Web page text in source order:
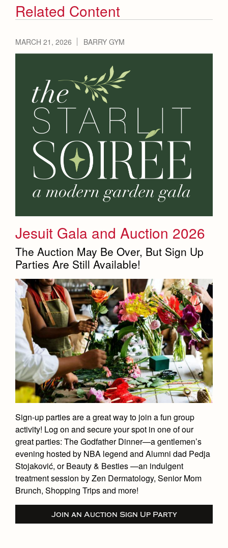
Related Content
MARCH 21, 2026 BARRY GYM
Jesuit Gala and Auction 2026
The Auction May Be Over, But Sign Up
Parties Are Still Available!
Sign-up parties are a great way to join a fun group
activity! Log on and secure your spot in one of our
great parties: The Godfather Dinner—a gentlemen’s
evening hosted by NBA legend and Alumni dad Pedja
Stojaković, or Beauty & Besties —an indulgent
treatment session by Zen Dermatology, Senior Mom
Brunch, Shopping Trips and more!
Join an Auction Sign Up Party